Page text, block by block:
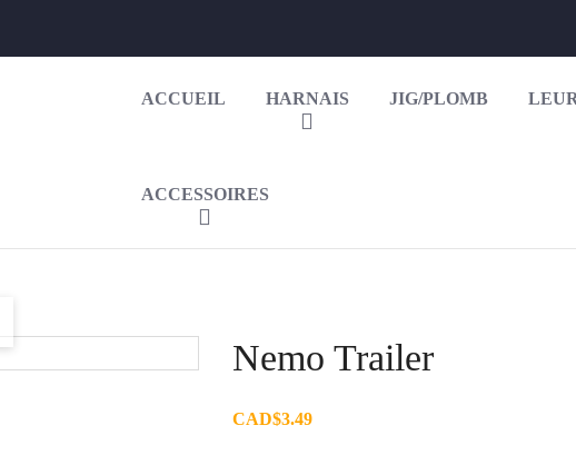
ACCUEIL HARNAIS JIG/PLOMB
ACCESSOIRES
Nemo Trailer
CAD$3.49